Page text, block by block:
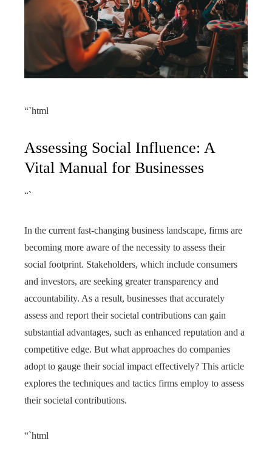
“`html
Assessing Social Influence: A
Vital Manual for Businesses
“`
In the current fast-changing business landscape, firms are
becoming more aware of the necessity to assess their
social footprint. Stakeholders, which include consumers
and investors, are seeking greater transparency and
accountability. As a result, businesses that accurately
assess and report their societal contributions can gain
substantial advantages, such as enhanced reputation and a
competitive edge. But what approaches do companies
adopt to gauge their social impact effectively? This article
explores the techniques and tactics firms employ to assess
their societal contributions.
“`html